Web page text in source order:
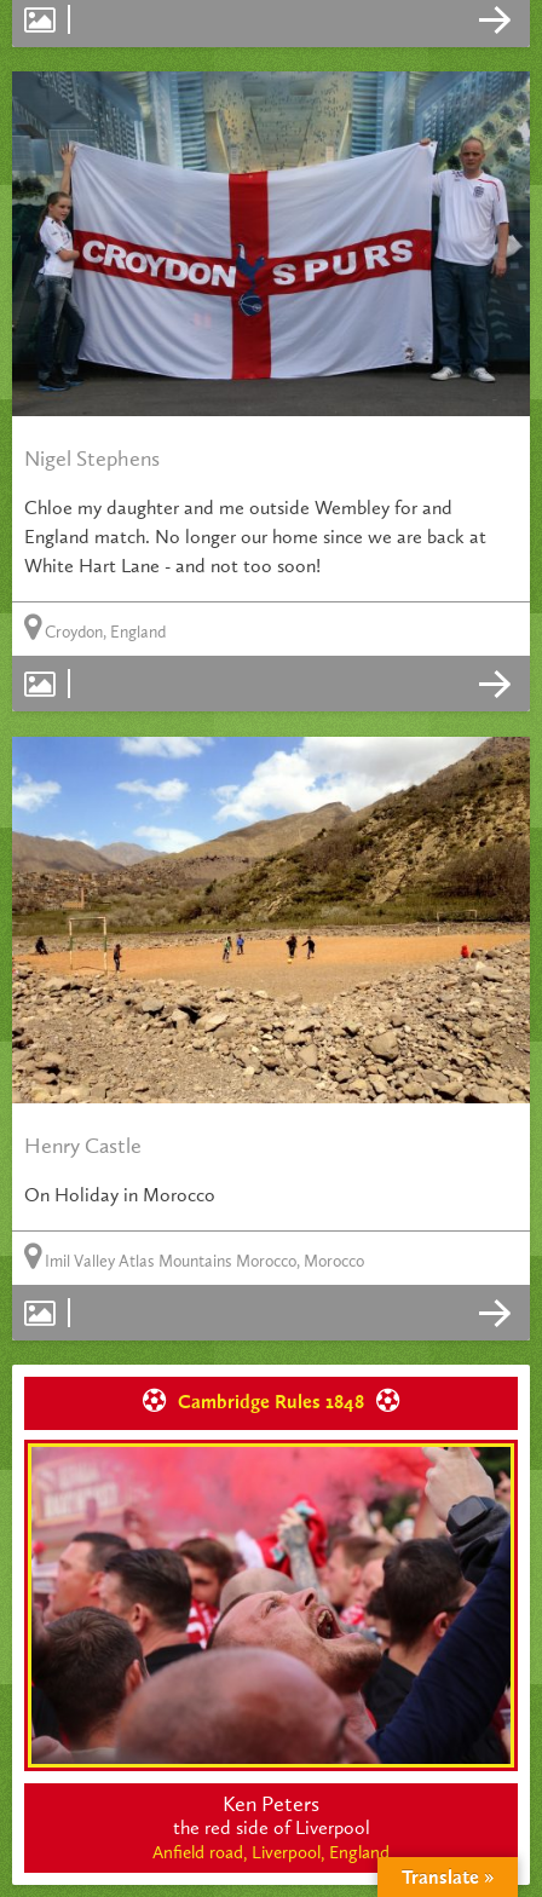
Nigel Stephens
Chloe my daughter and me outside Wembley for and
England match. No longer our home since we are back at
White Hart Lane - and not too soon!
Croydon, England
Henry Castle
On Holiday in Morocco
Imil Valley Atlas Mountains Morocco, Morocco
Cambridge Rules 1848
Ken Peters
the red side of Liverpool
Anfield road, Liverpool, England
Translate »